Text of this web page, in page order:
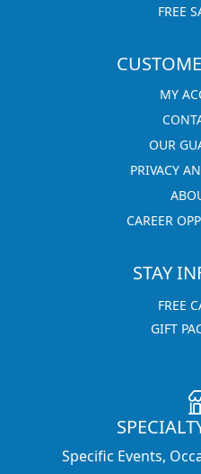
FREE
MY
OUR
PRIVACY
CAREER
STAY
FREE
GIFT
Specific Events,